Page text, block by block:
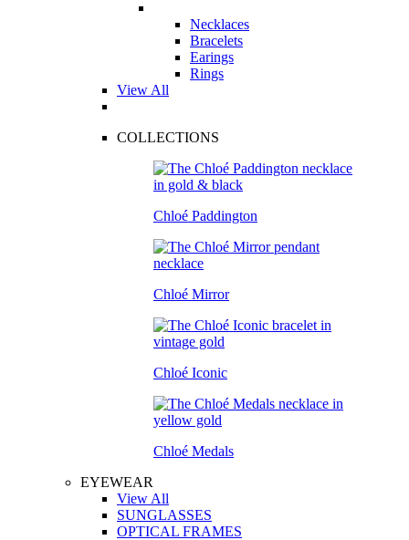
Necklaces
Bracelets
Earings
Rings
View All
COLLECTIONS
Chloé Paddington
Chloé Mirror
Chloé Iconic
Chloé Medals
EYEWEAR
View All
SUNGLASSES
OPTICAL FRAMES